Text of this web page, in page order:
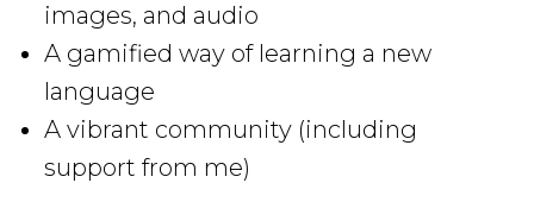
images, and audio
A gamified way of learning a new
language
A vibrant community (including
support from me)